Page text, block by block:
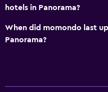
Room service
Ski equipment rental (on
Ski pass vendor
hotels in Panorama?
When did momondo last
Panorama?